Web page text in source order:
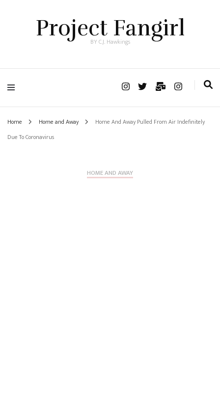
Project Fangirl
BY C.J. Hawkings
Home Home and Away
Home And Away Pulled From Air Indefinitely
Due To Coronavirus
HOME AND AWAY